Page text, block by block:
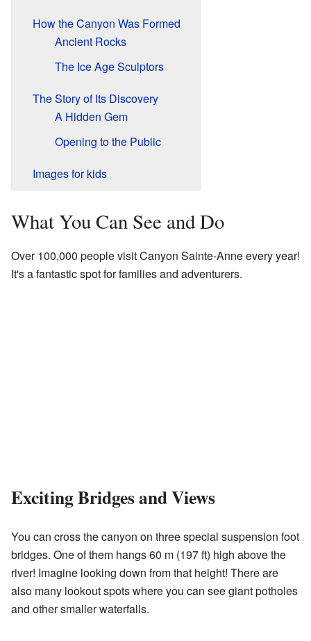
How the Canyon Was Formed
Ancient Rocks
The Ice Age Sculptors
The Story of Its Discovery
A Hidden Gem
Opening to the Public
Images for kids
What You Can See and Do
Over 100,000 people visit Canyon Sainte-Anne every year!
It's a fantastic spot for families and adventurers.
Exciting Bridges and Views
You can cross the canyon on three special suspension foot
bridges. One of them hangs 60 m (197 ft) high above the
river! Imagine looking down from that height! There are
also many lookout spots where you can see giant potholes
and other smaller waterfalls.